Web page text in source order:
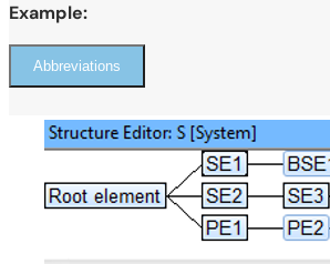
Example:
Abbreviations